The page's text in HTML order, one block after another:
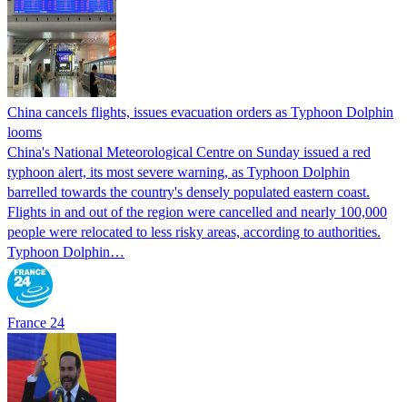
China cancels flights, issues evacuation orders as Typhoon Dolphin
looms
China's National Meteorological Centre on Sunday issued a red
typhoon alert, its most severe warning, as Typhoon Dolphin
barrelled towards the country's densely populated eastern coast.
Flights in and out of the region were cancelled and nearly 100,000
people were relocated to less risky areas, according to authorities.
Typhoon Dolphin…
France 24